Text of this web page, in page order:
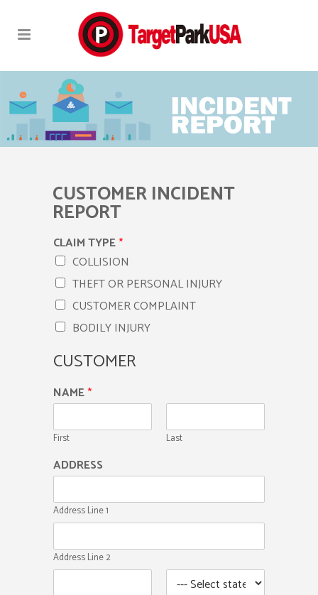
CUSTOMER INCIDENT
REPORT
CLAIM TYPE*
COLLISION
THEFT OR PERSONAL INJURY
CUSTOMER COMPLAINT
BODILY INJURY
CUSTOMER
NAME*
First Last
ADDRESS
Address Line 1
Address Line 2